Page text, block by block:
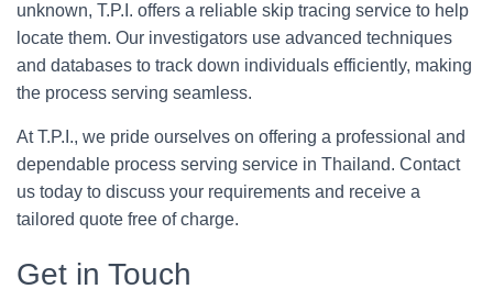
unknown, T.P.I. offers a reliable skip tracing service to help
locate them. Our investigators use advanced techniques
and databases to track down individuals efficiently, making
the process serving seamless.
At T.P.I., we pride ourselves on offering a professional and
dependable process serving service in Thailand. Contact
us today to discuss your requirements and receive a
tailored quote free of charge.
Get in Touch